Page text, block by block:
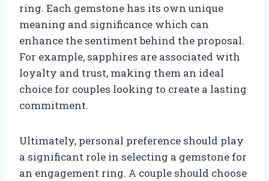
ring. Each gemstone has its own unique
meaning and significance which can
enhance the sentiment behind the proposal.
For example, sapphires are associated with
loyalty and trust, making them an ideal
choice for couples looking to create a lasting
commitment.
Ultimately, personal preference should play
a significant role in selecting a gemstone for
an engagement ring. A couple should choose